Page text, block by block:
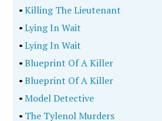
•Killing The Lieutenant
•Lying In Wait
•Lying In Wait
•Blueprint Of A Killer
•Blueprint Of A Killer
•Model Detective
• The Tylenol Murders